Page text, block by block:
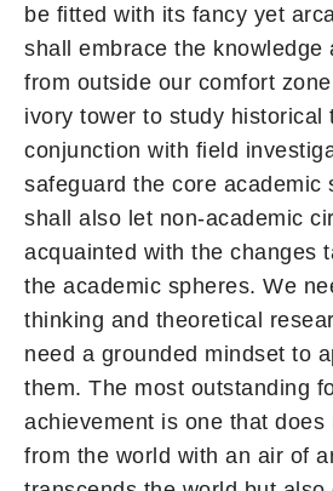
be fitted with its fancy yet
shall embrace the knowledge
from outside our comfort
ivory tower to study historical
conjunction with field
safeguard the core academic
shall also let non-academic
acquainted with the changes
the academic spheres. We
thinking and theoretical
need a grounded mindset to
them. The most outstanding
achievement is one that
from the world with an air of